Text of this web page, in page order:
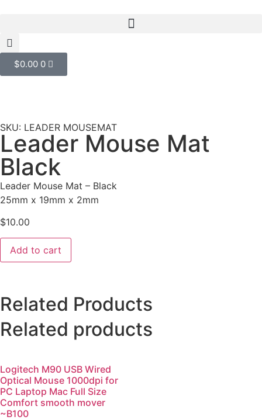
$0.00 0
SKU: LEADER MOUSEMAT
Leader Mouse Mat
Black
Leader Mouse Mat – Black
25mm x 19mm x 2mm
$10.00
Add to cart
Related Products
Related products
Logitech M90 USB Wired
Optical Mouse 1000dpi for
PC Laptop Mac Full Size
Comfort smooth mover
~B100